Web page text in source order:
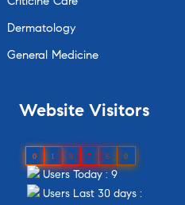
Dermatology
General Medicine
Website Visitors
0 1 8 7 6 0
Users Today : 9
Users Last 30 days :